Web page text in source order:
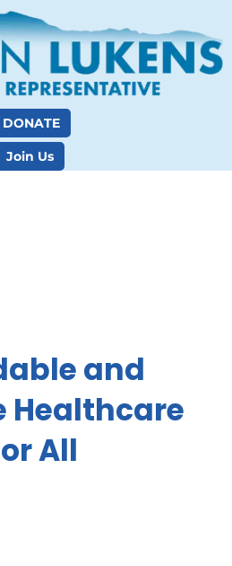
DONATE
Join Us
and
Healthcare
All